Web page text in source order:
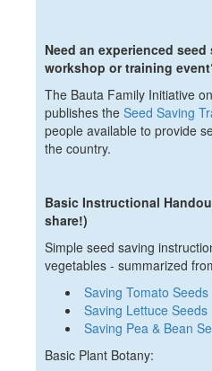
Need an experienced seed
workshop or training
The Bauta Family Initiative
publishes the Seed Saving
people available to provide
the country.
Basic Instructional
share!)
Simple seed saving
vegetables - summarized
Saving Tomato Seeds
Saving Lettuce Seeds
Saving Pea & Bean
Basic Plant Botany: